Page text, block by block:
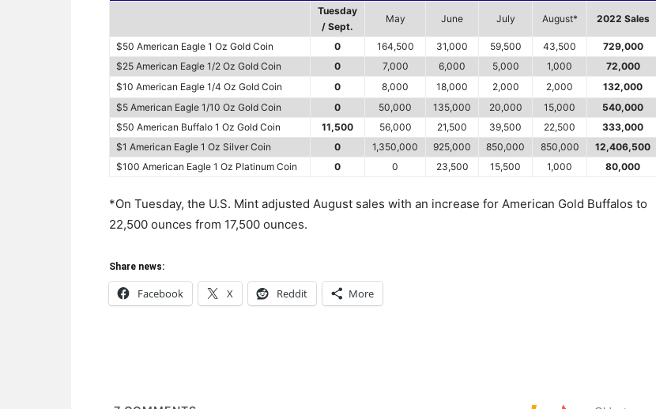
Tuesday
/ Sept.
May June July August* 2022 Sales
$50 American Eagle 1 Oz Gold Coin 0 164,500 31,000 59,500 43,500
729,000
$25 American Eagle 1/2 Oz Gold Coin
0 7,000 6,000 5,000 1,000
72,000
$10 American Eagle 1/4 Oz Gold Coin
0 8,000 18,000 2,000 2,000
132,000
$5 American Eagle 1/10 Oz Gold Coin
0 50,000 135,000 20,000 15,000
540,000
$50 American Buffalo 1 Oz Gold Coin
11,500 56,000 21,500 39,500 22,500
333,000
$1 American Eagle 1 Oz Silver Coin
0 1,350,000 925,000 850,000 850,000
12,406,500
$100 American Eagle 1 Oz Platinum Coin
0 0 23,500 15,500 1,000 80,000
*On Tuesday, the U.S. Mint adjusted August sales with an increase for American Gold Buffalos to
22,500 ounces from 17,500 ounces.
Share news:
Facebook X Reddit More